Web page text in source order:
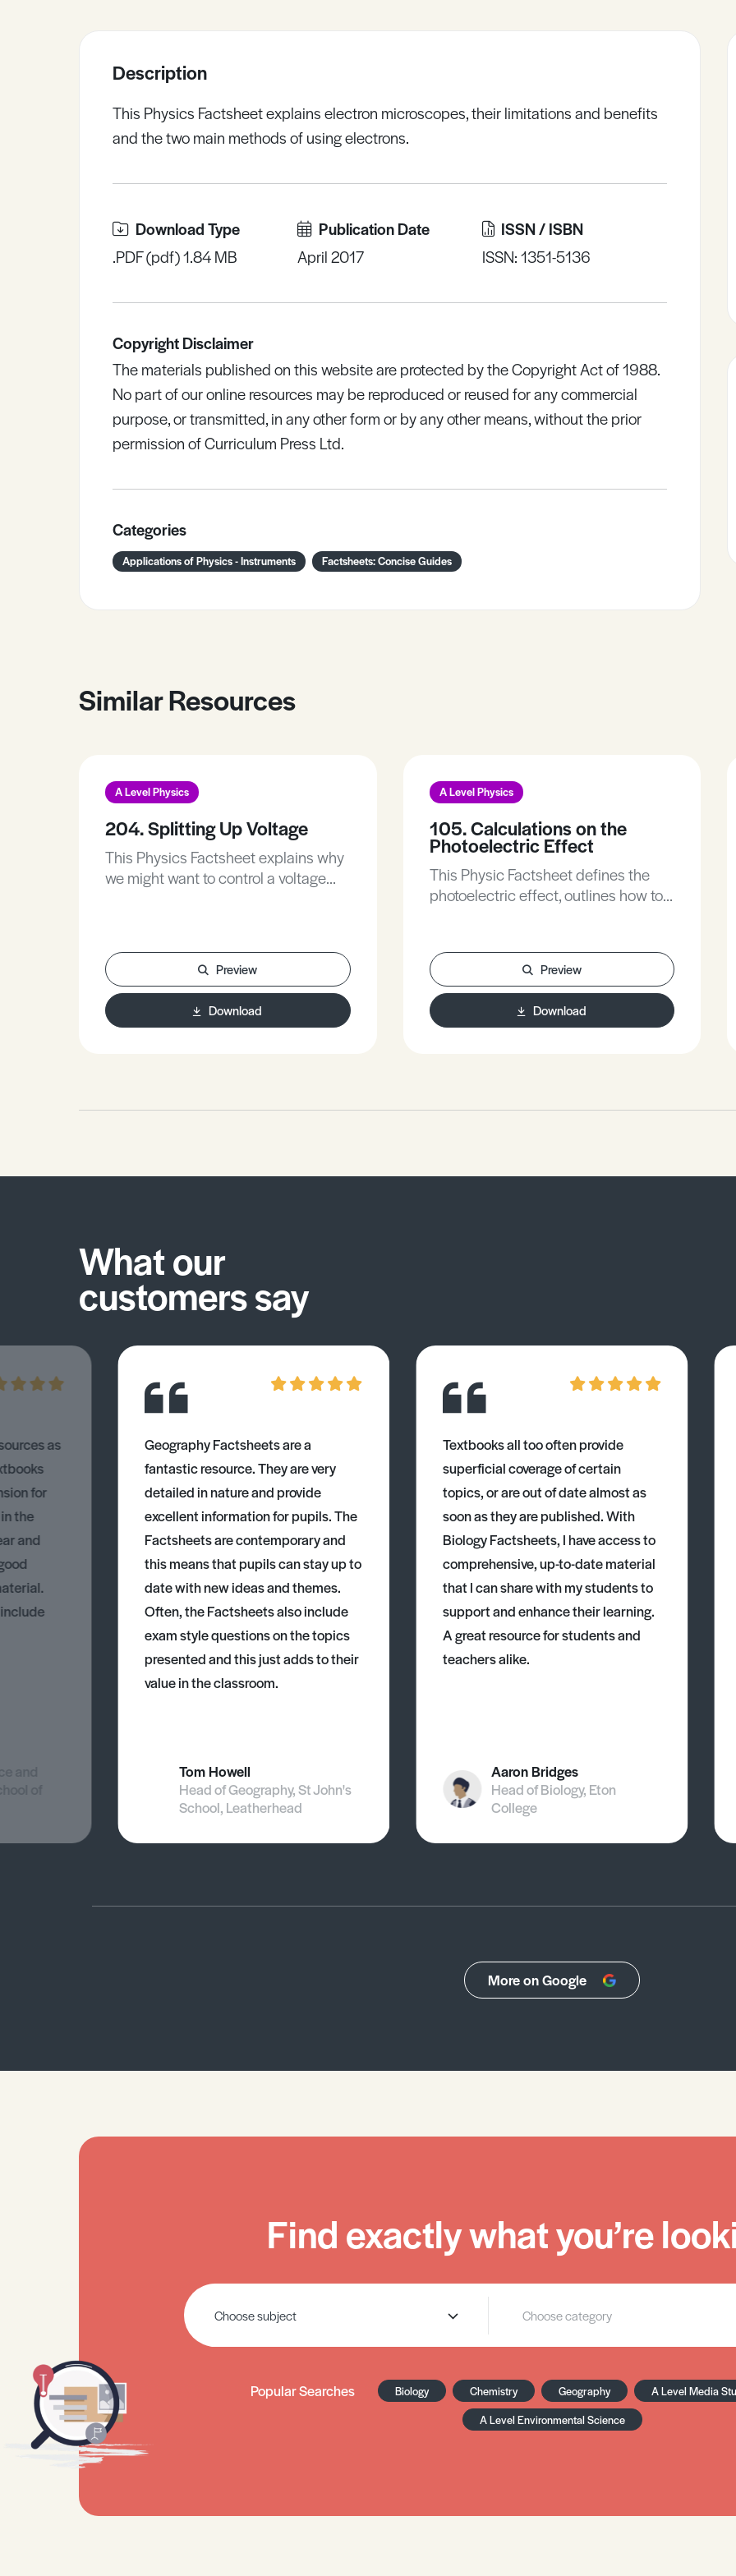
Description
This Physics Factsheet explains electron microscopes, their limitations and benefits
and the two main methods of using electrons.
Download Type
.PDF (pdf) 1.84 MB
Publication Date
April 2017
ISSN / ISBN
ISSN: 1351-5136
Copyright Disclaimer
The materials published on this website are protected by the Copyright Act of 1988.
No part of our online resources may be reproduced or reused for any commercial
purpose, or transmitted, in any other form or by any other means, without the prior
permission of Curriculum Press Ltd.
Categories
Applications of Physics - Instruments Factsheets: Concise Guides
Similar Resources
A Level Physics
204. Splitting Up Voltage
This Physics Factsheet explains why
we might want to control a voltage
Preview
Download
A Level Physics
105. Calculations on the
Photoelectric Effect
This Physic Factsheet defines the
photoelectric effect, outlines how to
in the photoelectric effect.
Preview
Download
What our
customers say
as
for
the
and
and
of
Geography Factsheets are a
fantastic resource. They are very
detailed in nature and provide
excellent information for pupils. The
Factsheets are contemporary and
this means that pupils can stay up to
date with new ideas and themes.
Often, the Factsheets also include
exam style questions on the topics
presented and this just adds to their
value in the classroom.
Tom Howell
Head of Geography, St John's
School, Leatherhead
Textbooks all too often provide
superficial coverage of certain
topics, or are out of date almost as
soon as they are published. With
Biology Factsheets, I have access to
comprehensive, up-to-date material
that I can share with my students to
support and enhance their learning.
A great resource for students and
teachers alike.
Aaron Bridges
Head of Biology, Eton
College
More on Google
Find exactly what you’re
Popular Searches Biology Chemistry Geography A Level Media
A Level Environmental Science